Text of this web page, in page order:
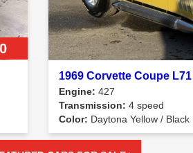
1969 Corvette Coupe L71
Engine: 427
Transmission: 4 speed
Color: Daytona Yellow / Black